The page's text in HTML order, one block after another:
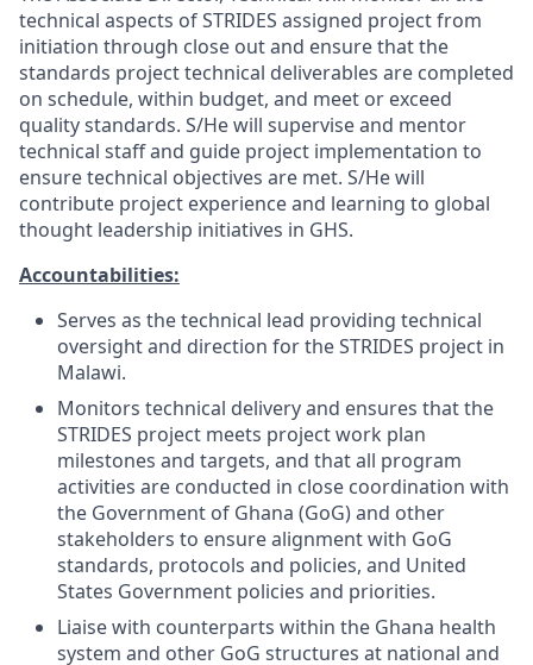
technical aspects of STRIDES assigned project from
initiation through close out and ensure that the
standards project technical deliverables are completed
on schedule, within budget, and meet or exceed
quality standards. S/He will supervise and mentor
technical staff and guide project implementation to
ensure technical objectives are met. S/He will
contribute project experience and learning to global
thought leadership initiatives in GHS.
Accountabilities:
Serves as the technical lead providing technical
oversight and direction for the STRIDES project in
Malawi.
Monitors technical delivery and ensures that the
STRIDES project meets project work plan
milestones and targets, and that all program
activities are conducted in close coordination with
the Government of Ghana (GoG) and other
stakeholders to ensure alignment with GoG
standards, protocols and policies, and United
States Government policies and priorities.
Liaise with counterparts within the Ghana health
system and other GoG structures at national and